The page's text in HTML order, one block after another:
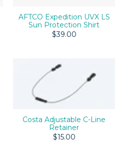
AFTCO Expedition UVX LS
Sun Protection Shirt
$39.00
Costa Adjustable C-Line
Retainer
$15.00